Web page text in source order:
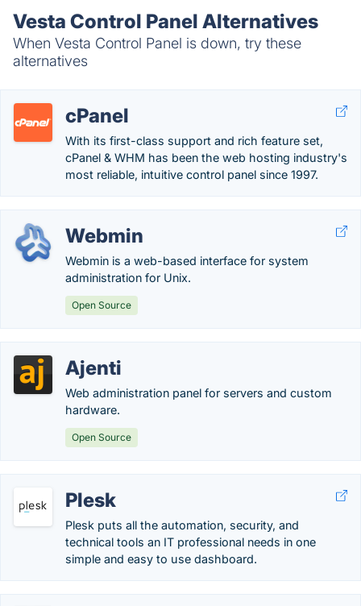
Vesta Control Panel Alternatives
When Vesta Control Panel is down, try these
alternatives
cPanel
With its first-class support and rich feature set,
cPanel & WHM has been the web hosting industry's
most reliable, intuitive control panel since 1997.
Webmin
Webmin is a web-based interface for system
administration for Unix.
Open Source
Ajenti
Web administration panel for servers and custom
hardware.
Open Source
Plesk
Plesk puts all the automation, security, and
technical tools an IT professional needs in one
simple and easy to use dashboard.